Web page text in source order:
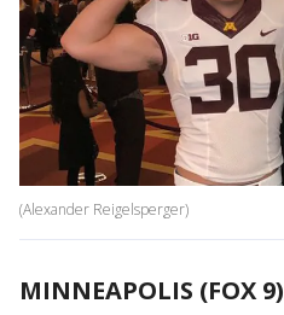
(Alexander Reigelsperger)
MINNEAPOLIS (FOX 9)